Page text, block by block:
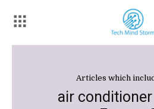
Articles which
air